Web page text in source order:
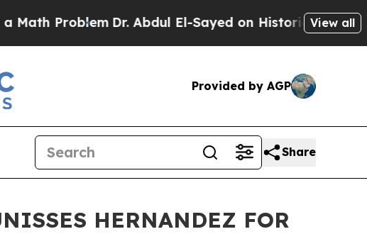
Problem Dr. Abdul El-Sayed on Historic Michigan Win:
View all
Provided by AGP
Share
HERNANDEZ FOR